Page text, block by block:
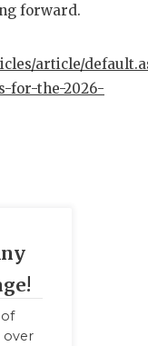
forward.
article/
for-the-2026-
over